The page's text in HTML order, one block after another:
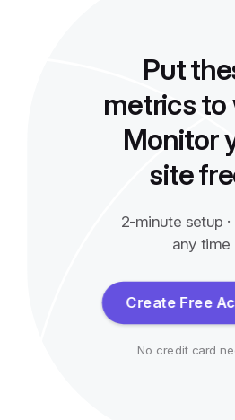
Put
metrics to
Monitor
site
2-minute setup
any time
Create Free
No credit card